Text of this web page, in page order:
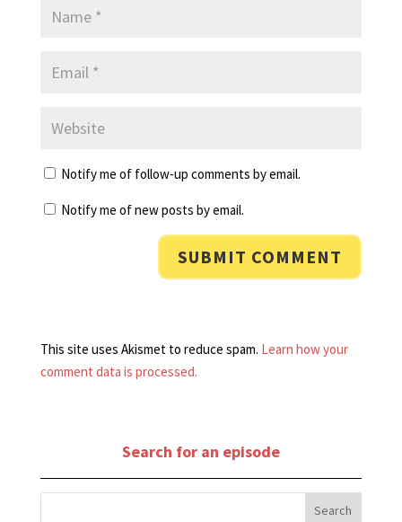
Notify me of follow-up comments by email.
Notify me of new posts by email.
This site uses Akismet to reduce spam. Learn how your
comment data is processed.
Search for an episode